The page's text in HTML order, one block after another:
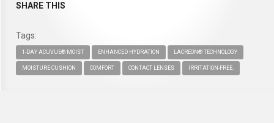
SHARE THIS
Tags:
1-DAY ACUVUE® MOIST ENHANCED HYDRATION LACREON® TECHNOLOGY
MOISTURE CUSHION COMFORT CONTACT LENSES IRRITATION-FREE.